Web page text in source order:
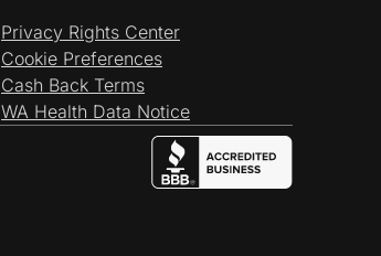
Privacy Rights Center
Cookie Preferences
Cash Back Terms
WA Health Data Notice